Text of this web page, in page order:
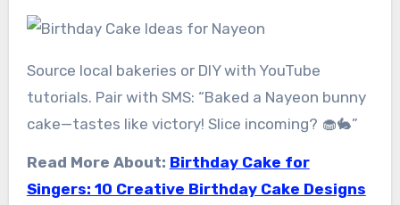
Source local bakeries or DIY with YouTube
tutorials. Pair with SMS: “Baked a Nayeon bunny
cake—tastes like victory! Slice incoming? 🧁🐇”
Read More About: Birthday Cake for
Singers: 10 Creative Birthday Cake Designs